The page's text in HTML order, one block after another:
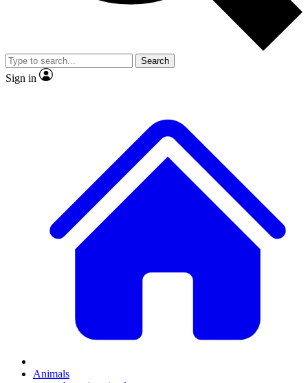
Member-only
JOIN LIVE SCIENCE PRO
Search
Sign in
Animals